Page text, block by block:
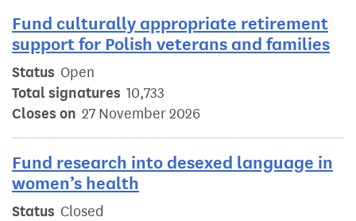
Fund culturally appropriate retirement
support for Polish veterans and families
Status Open
Total signatures 10,733
Closes on 27 November 2026
Fund research into desexed language in
women’s health
Status Closed